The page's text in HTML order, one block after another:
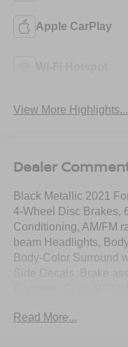
Apple CarPlay
View More Highlights...
Dealer
Black Metallic 2021
4-Wheel Disc Brakes,
Conditioning, AM/FM
beam Headlights,
Body-Color Surround
headlights, Driver door
Read More...